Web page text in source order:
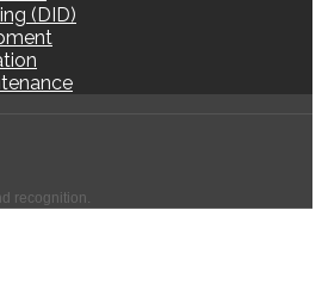
(DID)
recognition.